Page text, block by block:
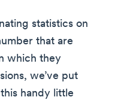
statistics on
that are
which they
we’ve put
handy little